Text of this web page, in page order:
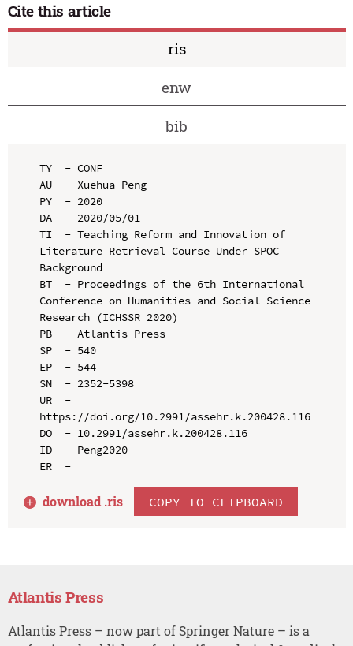
Cite this article
ris
enw
bib
TY  - CONF
AU  - Xuehua Peng
PY  - 2020
DA  - 2020/05/01
TI  - Teaching Reform and Innovation of
Literature Retrieval Course Under SPOC
Background
BT  - Proceedings of the 6th International
Conference on Humanities and Social Science
Research (ICHSSR 2020)
PB  - Atlantis Press
SP  - 540
EP  - 544
SN  - 2352-5398
UR  -
https://doi.org/10.2991/assehr.k.200428.116
DO  - 10.2991/assehr.k.200428.116
ID  - Peng2020
ER  -
download .ris COPY TO CLIPBOARD
Atlantis Press
Atlantis Press – now part of Springer Nature – is a